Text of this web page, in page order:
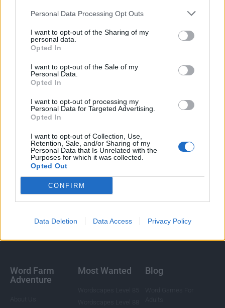
Personal Data Processing Opt Outs
I want to opt-out of the Sharing of my
personal data.
Opted In
I want to opt-out of the Sale of my
Personal Data.
Opted In
I want to opt-out of processing my
Personal Data for Targeted Advertising.
Opted In
I want to opt-out of Collection, Use,
Retention, Sale, and/or Sharing of my
Personal Data that Is Unrelated with the
Purposes for which it was collected.
Opted Out
CONFIRM
Data Deletion Data Access Privacy Policy
Word Farm
Adventure
Most Wanted Blog